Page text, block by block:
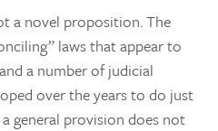
a novel proposition. The
laws that appear to
a number of judicial
over the years to do just
general provision does not